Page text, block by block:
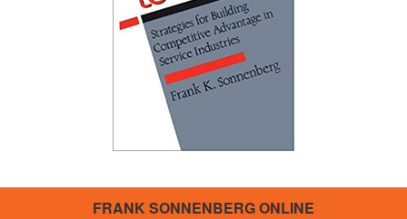
FRANK SONNENBERG ONLINE